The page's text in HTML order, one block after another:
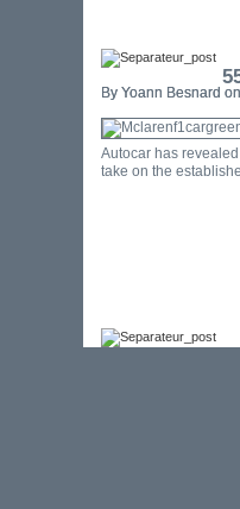
By Yoann Besnard
Autocar has
take on the